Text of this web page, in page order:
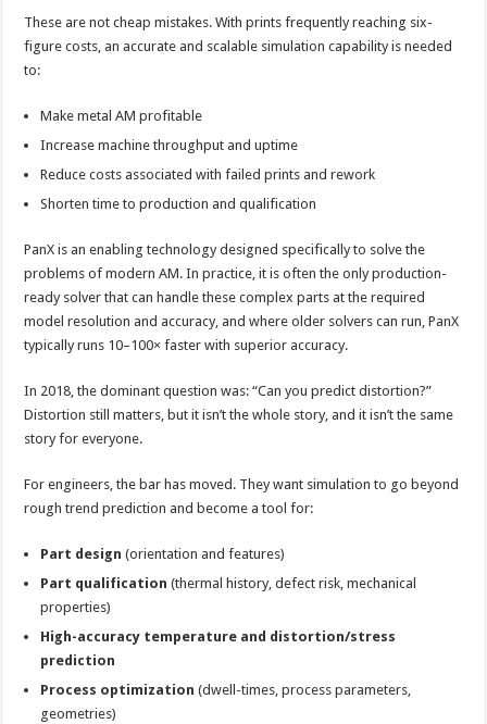
These are not cheap mistakes. With prints frequently reaching six-
figure costs, an accurate and scalable simulation capability is needed
to:
Make metal AM profitable
Increase machine throughput and uptime
Reduce costs associated with failed prints and rework
Shorten time to production and qualification
PanX is an enabling technology designed specifically to solve the
problems of modern AM. In practice, it is often the only production-
ready solver that can handle these complex parts at the required
model resolution and accuracy, and where older solvers can run, PanX
typically runs 10–100× faster with superior accuracy.
In 2018, the dominant question was: “Can you predict distortion?”
Distortion still matters, but it isn’t the whole story, and it isn’t the same
story for everyone.
For engineers, the bar has moved. They want simulation to go beyond
rough trend prediction and become a tool for:
Part design (orientation and features)
Part qualification (thermal history, defect risk, mechanical
properties)
High-accuracy temperature and distortion/stress
prediction
Process optimization (dwell-times, process parameters,
geometries)